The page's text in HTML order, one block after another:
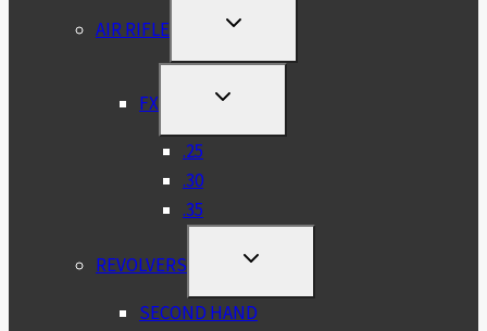
AIR RIFLE
TOGGLE
MENU
FX
TOGGLE
MENU
.25
.30
.35
REVOLVERS
TOGGLE
MENU
SECOND HAND